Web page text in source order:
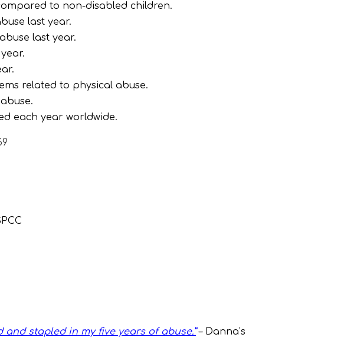
to non-disabled children.
last year.
last year.
related to physical abuse.
each year worldwide.
and stapled in my five years of abuse.”– Danna’s